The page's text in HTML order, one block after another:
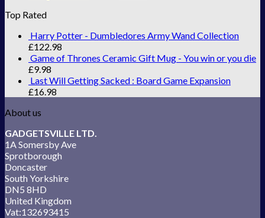
Top Rated
Harry Potter - Dumbledores Army Wand Collection
£122.98
Game of Thrones Ceramic Gift Mug - You win or you die
£9.98
Last Will Getting Sacked : Board Game Expansion
£16.98
About us
GADGETSVILLE LTD.
1A Somersby Ave
Sprotborough
Doncaster
South Yorkshire
DN5 8HD
United Kingdom
Vat:132693415